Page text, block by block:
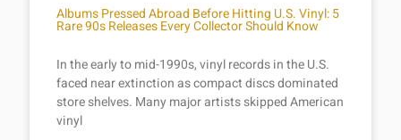
Albums Pressed Abroad Before Hitting U.S. Vinyl: 5
Rare 90s Releases Every Collector Should Know
In the early to mid-1990s, vinyl records in the U.S.
faced near extinction as compact discs dominated
store shelves. Many major artists skipped American
vinyl